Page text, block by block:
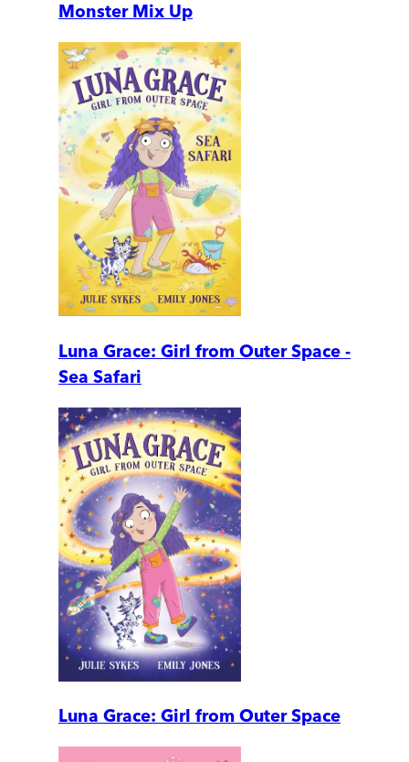
Monster Mix Up
Luna Grace: Girl from Outer Space -
Sea Safari
Luna Grace: Girl from Outer Space